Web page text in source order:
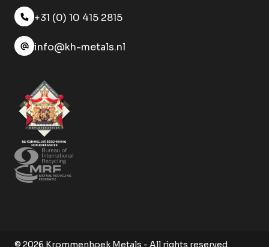
+31 (0) 10 415 2815
info@kh-metals.nl
© 2026 Krommenhoek Metals - All rights reserved